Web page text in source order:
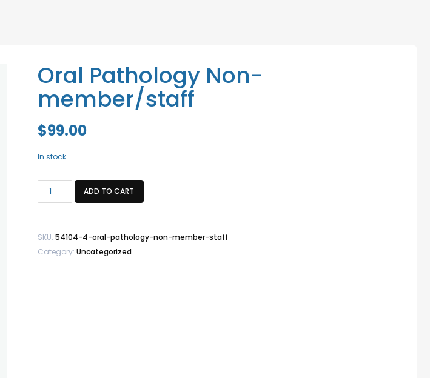
Oral Pathology Non-
member/staff
$99.00
In stock
Oral
Pathology
quantity
ADD TO CART
SKU: 54104-4-oral-pathology-non-member-staff
Category: Uncategorized